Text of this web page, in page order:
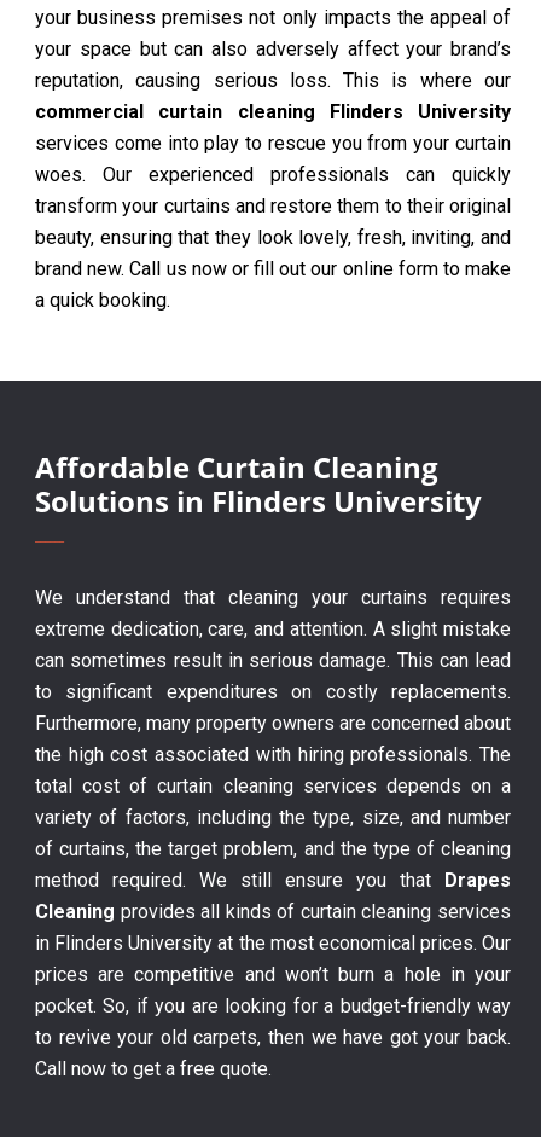
your business premises not only impacts the appeal of
your space but can also adversely affect your brand’s
reputation, causing serious loss. This is where our
commercial curtain cleaning Flinders University
services come into play to rescue you from your curtain
woes. Our experienced professionals can quickly
transform your curtains and restore them to their original
beauty, ensuring that they look lovely, fresh, inviting, and
brand new. Call us now or fill out our online form to make
a quick booking.
Affordable Curtain Cleaning
Solutions in Flinders University
We understand that cleaning your curtains requires
extreme dedication, care, and attention. A slight mistake
can sometimes result in serious damage. This can lead
to significant expenditures on costly replacements.
Furthermore, many property owners are concerned about
the high cost associated with hiring professionals. The
total cost of curtain cleaning services depends on a
variety of factors, including the type, size, and number
of curtains, the target problem, and the type of cleaning
method required. We still ensure you that
Drapes
Cleaning provides all kinds of curtain cleaning services
in Flinders University at the most economical prices. Our
prices are competitive and won’t burn a hole in your
pocket. So, if you are looking for a budget-friendly way
to revive your old carpets, then we have got your back.
Call now to get a free quote.